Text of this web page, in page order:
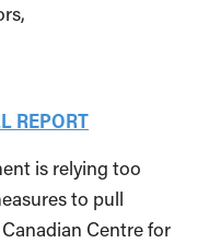
REPORT
is relying too
to pull
Centre for